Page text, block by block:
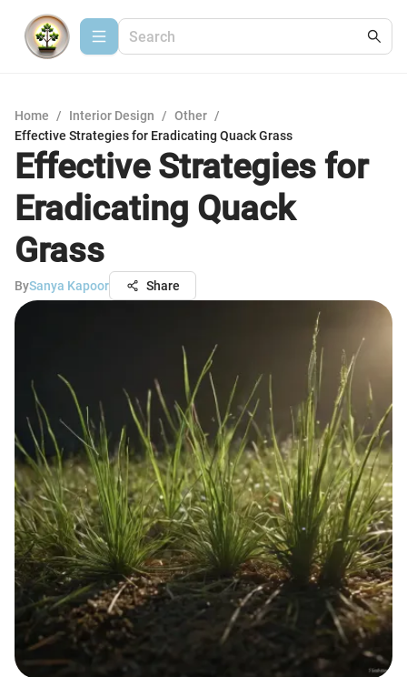
Home / Interior Design / Other /
Effective Strategies for Eradicating Quack Grass
Effective Strategies for
Eradicating Quack
Grass
BySanya Kapoor Share